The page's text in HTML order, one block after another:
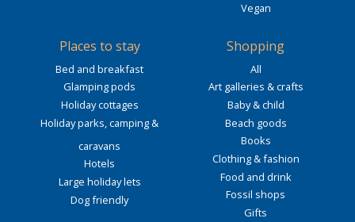
Vegan
Places to stay
Bed and breakfast
Glamping pods
Holiday cottages
Holiday parks, camping &
caravans
Hotels
Large holiday lets
Dog friendly
Shopping
All
Art galleries & crafts
Baby & child
Beach goods
Books
Clothing & fashion
Food and drink
Fossil shops
Gifts